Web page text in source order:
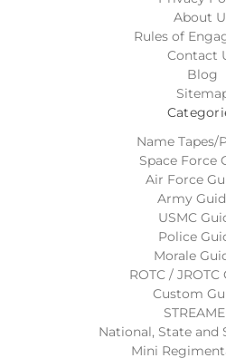
About
Rules of
Contact
Blog
Name Tapes/
Space Force
Air Force
Army
USMC
Police
Morale
ROTC /
Custom
National, State and
Mini